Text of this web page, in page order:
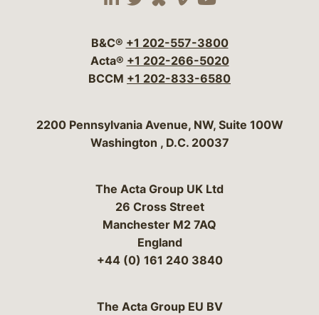
Visit our social media
Visit our social
Visit our social
Visit our social
Visit our
B&C® +1 202-557-3800
Acta® +1 202-266-5020
BCCM +1 202-833-6580
Bergeson & Campbell, P.C.
2200 Pennsylvania Avenue, NW, Suite 100W
Washington , D.C. 20037
The Acta Group UK Ltd
26 Cross Street
Manchester M2 7AQ
England
+44 (0) 161 240 3840
The Acta Group EU BV